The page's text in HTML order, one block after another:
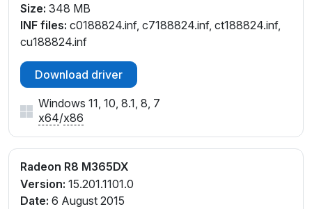
Size: 348 MB
INF files: c0188824.inf, c7188824.inf, ct188824.inf,
cu188824.inf
Download driver
Windows 11, 10, 8.1, 8, 7
x64/x86
Radeon R8 M365DX
Version: 15.201.1101.0
Date: 6 August 2015